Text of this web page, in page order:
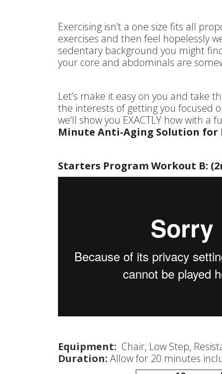
Exercising isn’t a one size fits all
exercises and then feel hopelessly
sedentary background you might
your core and abdominals are
Let’s make it easy on you and take
the interests of getting you focused
we’ll show you EXACTLY how with
Minute Anti-Aging Solution for
Starters Program Workout B:
Equipment: Chair, Low Step,
Duration: Allow for 20 minutes